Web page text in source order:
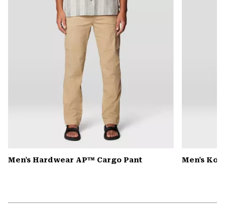
Men's Hardwear AP™ Cargo Pant Men's Kor